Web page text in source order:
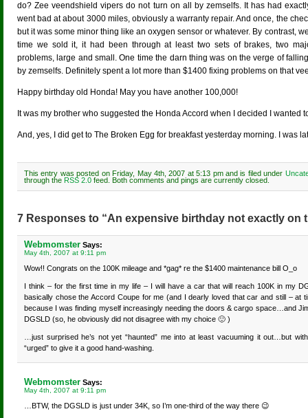
do? Zee veendshield vipers do not turn on all by zemselfs. It has had
went bad at about 3000 miles, obviously a warranty repair. And once, the
but it was some minor thing like an oxygen sensor or whatever. By contrast,
time we sold it, it had been through at least two sets of brakes, two
problems, large and small. One time the darn thing was on the verge of
by zemselfs. Definitely spent a lot more than $1400 fixing problems on that
Happy birthday old Honda! May you have another 100,000!
It was my brother who suggested the Honda Accord when I decided I wanted
And, yes, I did get to The Broken Egg for breakfast yesterday morning. I was
This entry was posted on Friday, May 4th, 2007 at 5:13 pm and is filed under
through the RSS 2.0 feed. Both comments and pings are currently closed.
7 Responses to “An expensive birthday not exactly on
Webmomster Says:
May 4th, 2007 at 9:11 pm
Wow!! Congrats on the 100K mileage and *gag* re the $1400 maintenance bill O_o
I think – for the first time in my life – I will have a car that will reach 100K in my
basically chose the Accord Coupe for me (and I dearly loved that car and still – at
because I was finding myself increasingly needing the doors & cargo space…and
DGSLD (so, he obviously did not disagree with my choice 🙂 )
…just surprised he’s not yet “haunted” me into at least vacuuming it out…but
“urged” to give it a good hand-washing.
Webmomster Says:
May 4th, 2007 at 9:11 pm
…BTW, the DGSLD is just under 34K, so I’m one-third of the way there 😉